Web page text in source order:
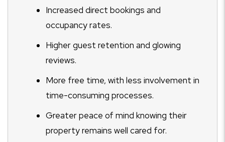
Increased direct bookings and
occupancy rates.
Higher guest retention and glowing
reviews.
More free time, with less involvement in
time-consuming processes.
Greater peace of mind knowing their
property remains well cared for.